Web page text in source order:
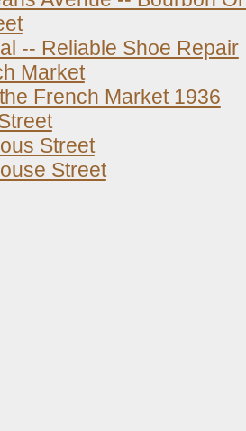
-- Reliable Shoe Repair
Market
French Market 1936
Street
Street